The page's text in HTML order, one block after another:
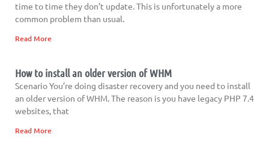
time to time they don’t update. This is unfortunately a more
common problem than usual.
Read More
How to install an older version of WHM
Scenario You’re doing disaster recovery and you need to install
an older version of WHM. The reason is you have legacy PHP 7.4
websites, that
Read More